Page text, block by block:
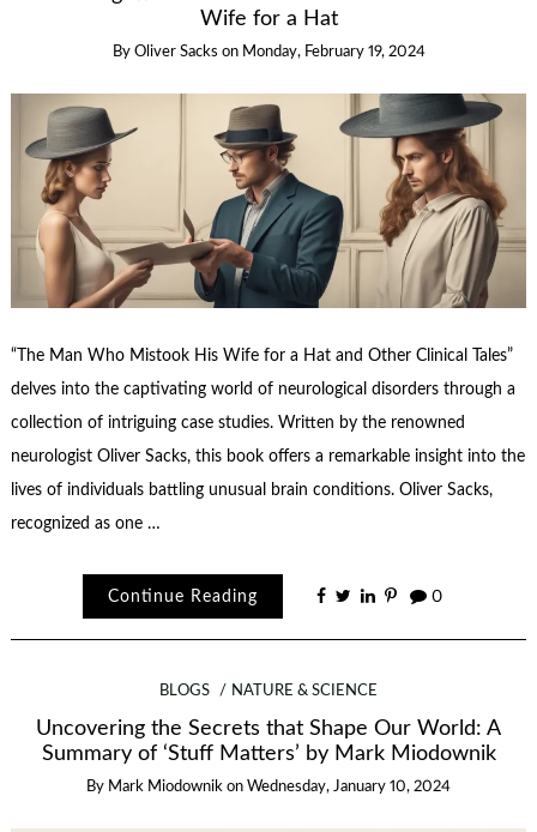
Wife for a Hat
By Oliver Sacks on Monday, February 19, 2024
“The Man Who Mistook His Wife for a Hat and Other Clinical Tales”
delves into the captivating world of neurological disorders through a
collection of intriguing case studies. Written by the renowned
neurologist Oliver Sacks, this book offers a remarkable insight into the
lives of individuals battling unusual brain conditions. Oliver Sacks,
recognized as one …
Continue Reading 0
BLOGS NATURE & SCIENCE
Uncovering the Secrets that Shape Our World: A
Summary of ‘Stuff Matters’ by Mark Miodownik
By Mark Miodownik on Wednesday, January 10, 2024